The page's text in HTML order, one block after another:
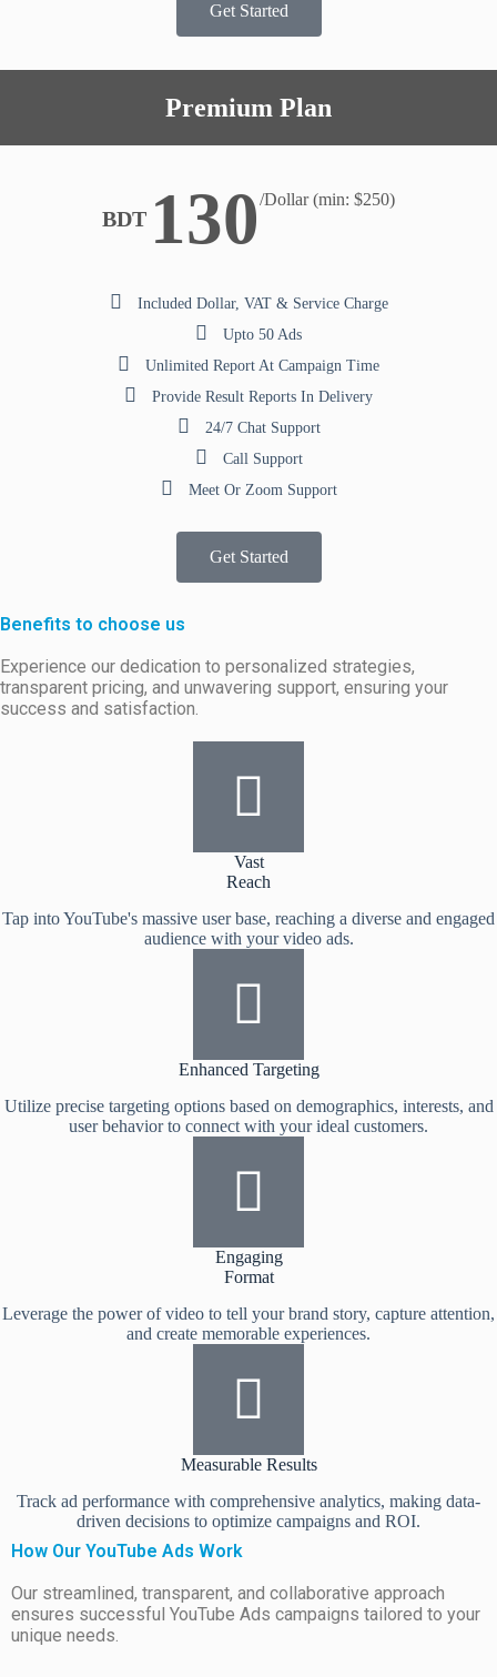
Get Started
Premium Plan
BDT 130/Dollar (min: $250)
Included Dollar, VAT & Service Charge
Upto 50 Ads
Unlimited Report At Campaign Time
Provide Result Reports In Delivery
24/7 Chat Support
Call Support
Meet Or Zoom Support
Get Started
Benefits to choose us
Experience our dedication to personalized strategies,
transparent pricing, and unwavering support, ensuring your
success and satisfaction.
Vast
Reach
Tap into YouTube's massive user base, reaching a diverse and engaged
audience with your video ads.
Enhanced Targeting
Utilize precise targeting options based on demographics, interests, and
user behavior to connect with your ideal customers.
Engaging
Format
Leverage the power of video to tell your brand story, capture attention,
and create memorable experiences.
Measurable Results
Track ad performance with comprehensive analytics, making data-
driven decisions to optimize campaigns and ROI.
How Our YouTube Ads Work
Our streamlined, transparent, and collaborative approach
ensures successful YouTube Ads campaigns tailored to your
unique needs.